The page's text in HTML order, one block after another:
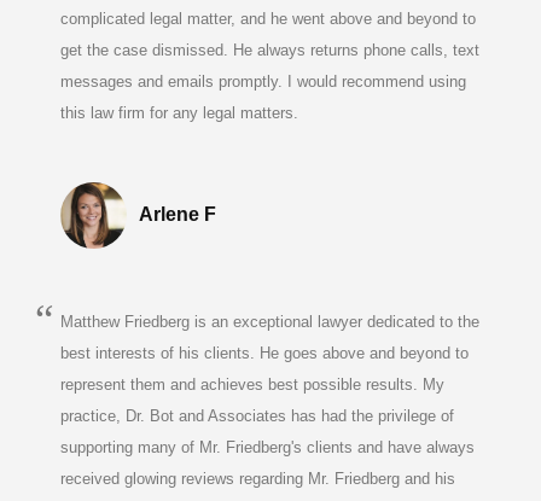
complicated legal matter, and he went above and beyond to
get the case dismissed. He always returns phone calls, text
messages and emails promptly. I would recommend using
this law firm for any legal matters.
Arlene F
Matthew Friedberg is an exceptional lawyer dedicated to the
best interests of his clients. He goes above and beyond to
represent them and achieves best possible results. My
practice, Dr. Bot and Associates has had the privilege of
supporting many of Mr. Friedberg's clients and have always
received glowing reviews regarding Mr. Friedberg and his